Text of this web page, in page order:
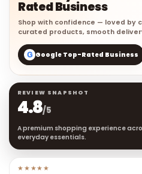
Rated Business
Shop with confidence — loved by
curated products, smooth
G Google Top-Rated Business
REVIEW SNAPSHOT
4.8/5
A premium shopping experience
everyday essentials.
★★★★★